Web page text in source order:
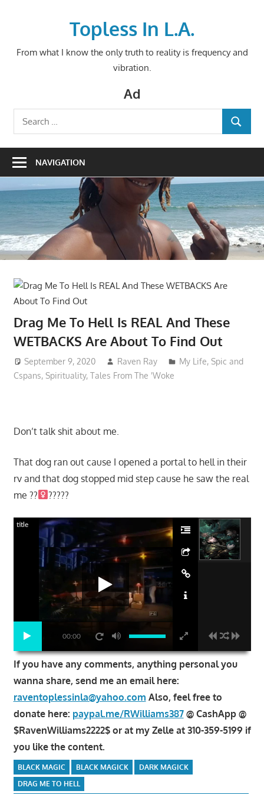
Topless In L.A.
From what I know the only truth to reality is frequency and
vibration.
Ad
Search
for:
SEARCH
NAVIGATION
Drag Me To Hell Is REAL And These
WETBACKS Are About To Find Out
September 9, 2020 Raven Ray My Life,Spic and
Cspans, Spirituality, Tales From The 'Woke
Don’t talk shit about me.
That dog ran out cause I opened a portal to hell in their
rv and that dog stopped mid step cause he saw the real
me ??‍
?????
00:00
title
If you have any comments, anything personal you
wanna share, send me an email here:
raventoplessinla@yahoo.com Also, feel free to
donate here: paypal.me/RWilliams387@ CashApp @
$RavenWilliams2222$ or at my Zelle at 310-359-5199 if
you like the content.
BLACK MAGIC BLACK MAGICK
DARK MAGICK
DRAG ME TO HELL